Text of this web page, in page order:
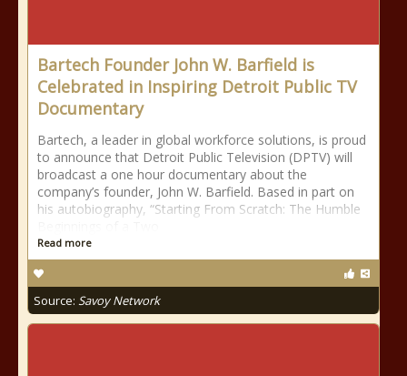
Bartech Founder John W. Barfield is
Celebrated in Inspiring Detroit Public TV
Documentary
Bartech, a leader in global workforce solutions, is proud
to announce that Detroit Public Television (DPTV) will
broadcast a one hour documentary about the
company’s founder, John W. Barfield. Based in part on
his autobiography, “Starting From Scratch: The Humble
Read more
Source: Savoy Network